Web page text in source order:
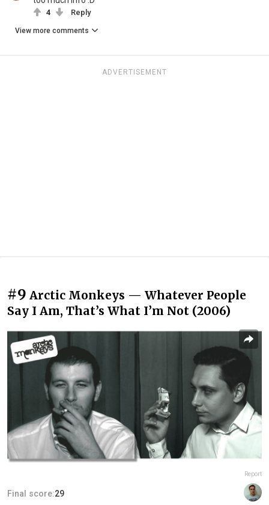
4 Reply
View more comments
ADVERTISEMENT
#9 Arctic Monkeys — Whatever People
Say I Am, That’s What I’m Not (2006)
Report
Final score:29